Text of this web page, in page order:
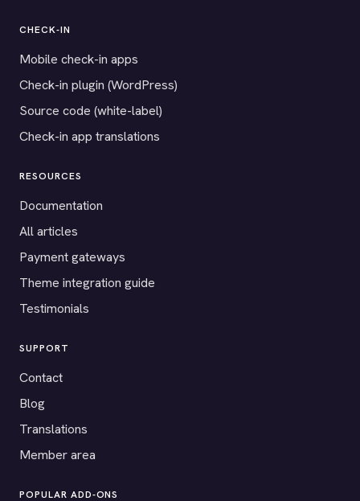
CHECK-IN
Mobile check-in apps
Check-in plugin (WordPress)
Source code (white-label)
Check-in app translations
RESOURCES
Documentation
All articles
Payment gateways
Theme integration guide
Testimonials
SUPPORT
Contact
Blog
Translations
Member area
POPULAR ADD-ONS